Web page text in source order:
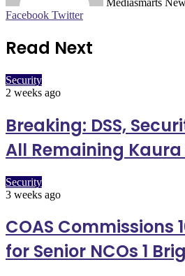
Facebook TwitterLinkedIn
Pinterest
WhatsApp
Telegram
Read Next
Security
2 weeks ago
Breaking: DSS,
All Remaining
Security
3 weeks ago
COAS Commissions
for Senior NCOs 1